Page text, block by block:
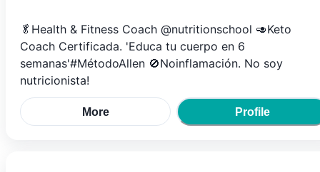
🥬Health & Fitness Coach @nutritionschool 🥑Keto
Coach Certificada. 'Educa tu cuerpo en 6
semanas'#MétodoAllen 🚫Noinflamación. No soy
nutricionista!
More Profile